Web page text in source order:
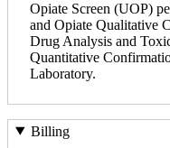
Opiate Screen (UOP)
and Opiate Qualitative
Drug Analysis and
Quantitative
Laboratory.
Billing